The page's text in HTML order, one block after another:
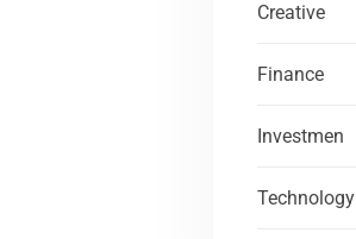
Creative
Finance
Investmen
Technology